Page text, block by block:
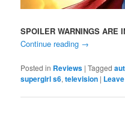
SPOILER WARNINGS ARE
Continue reading →
Posted in Reviews |Tagged
supergirl s6,television |